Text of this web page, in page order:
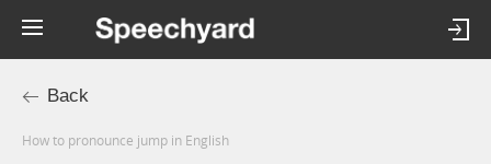
Back
How to pronounce jump in English